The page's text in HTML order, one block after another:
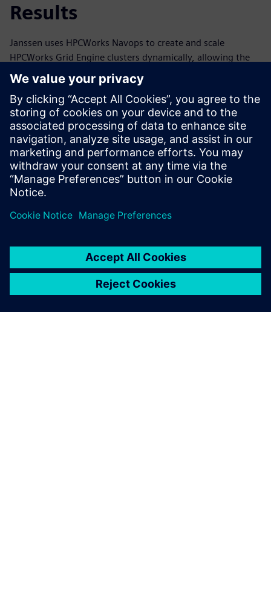
Results
Janssen uses HPCWorks Navops to create and scale
HPCWorks Grid Engine clusters dynamically, allowing the
firm to continue innovating. With the Siemens solution,
scalability limits from Janssen’s previous configuration
were removed and their clusters are now running at three
times the size of the previous implementation. With
increased scalability and improved agility, operations,
deployment and management of HPC infrastructure, the
team can perform science on demand with the flexibility to
tackle events like COVID-19 at an enterprise level.